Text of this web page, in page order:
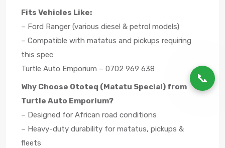
📞
Fits Vehicles Like:
– Ford Ranger (various diesel & petrol models)
– Compatible with matatus and pickups requiring
this spec
Turtle Auto Emporium – 0702 969 638
Why Choose Ototeq (Matatu Special) from
Turtle Auto Emporium?
– Designed for African road conditions
– Heavy-duty durability for matatus, pickups &
fleets